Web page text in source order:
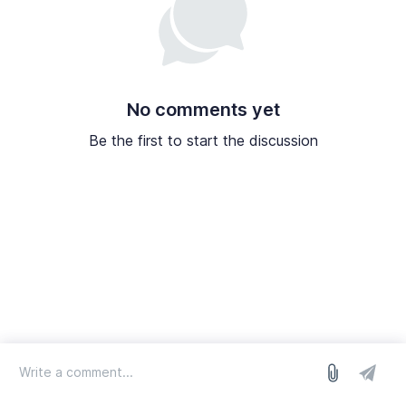
No comments yet
Be the first to start the discussion